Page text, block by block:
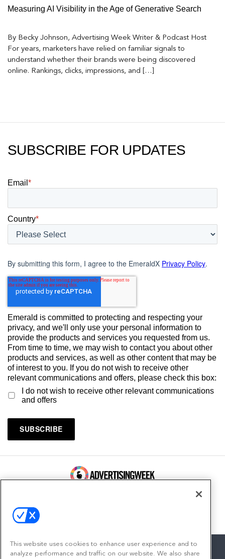
Measuring AI Visibility in the Age of Generative Search
By Becky Johnson, Advertising Week Writer & Podcast Host
For years, marketers have relied on familiar signals to
understand whether their brands were being discovered
online. Rankings, clicks, impressions, and […]
SUBSCRIBE FOR UPDATES
Email *
Country*
By submitting this form, I agree to the EmeraldX Privacy Policy.
Emerald is committed to protecting and respecting your
privacy, and we'll only use your personal information to
provide the products and services you requested from us.
From time to time, we may wish to contact you about other
products and services, as well as other content that may be
of interest to you. If you do not wish to receive other
relevant communications and offers, please check this box:
I do not wish to receive other relevant communications
and offers
This website uses cookies to enhance user experience and to
analyze performance and traffic on our website. We also share